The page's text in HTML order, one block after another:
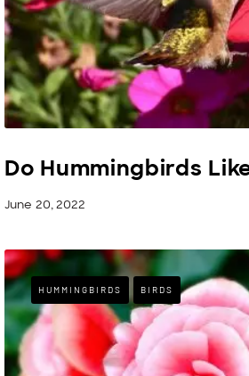
Do Hummingbirds
June 20, 2022
HUMMINGBIRDS BIRDS